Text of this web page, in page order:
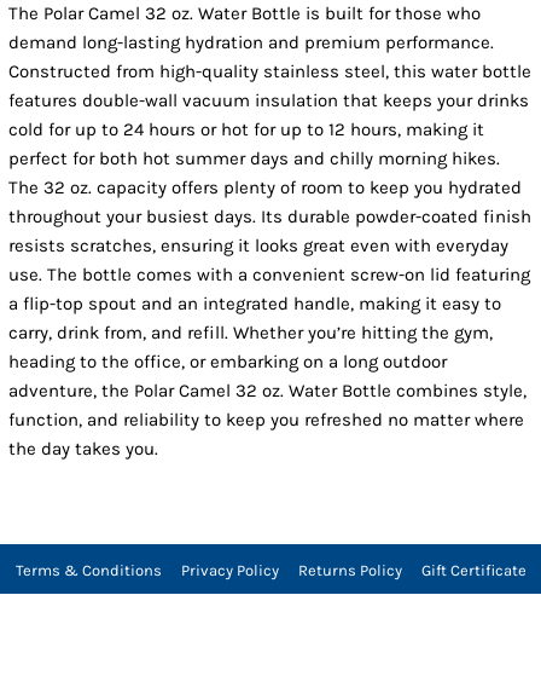
The Polar Camel 32 oz. Water Bottle is built for those who
demand long-lasting hydration and premium performance.
Constructed from high-quality stainless steel, this water bottle
features double-wall vacuum insulation that keeps your drinks
cold for up to 24 hours or hot for up to 12 hours, making it
perfect for both hot summer days and chilly morning hikes.
The 32 oz. capacity offers plenty of room to keep you hydrated
throughout your busiest days. Its durable powder-coated finish
resists scratches, ensuring it looks great even with everyday
use. The bottle comes with a convenient screw-on lid featuring
a flip-top spout and an integrated handle, making it easy to
carry, drink from, and refill. Whether you’re hitting the gym,
heading to the office, or embarking on a long outdoor
adventure, the Polar Camel 32 oz. Water Bottle combines style,
function, and reliability to keep you refreshed no matter where
the day takes you.
Terms & Conditions Privacy Policy Returns Policy Gift Certificate